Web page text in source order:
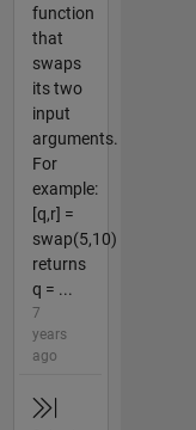
function
that
swaps
its two
input
arguments.
For
example:
[q,r] =
swap(5,10)
returns
q = ...
7
years
ago